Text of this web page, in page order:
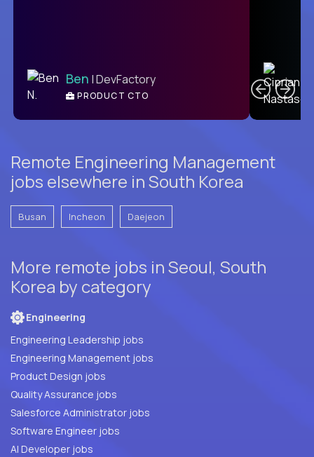
Ben | DevFactory
PRODUCT CTO
Remote Engineering Management
jobs elsewhere in South Korea
Busan Incheon Daejeon
More remote jobs in Seoul, South
Korea by category
Engineering
Engineering Leadership jobs
Engineering Management jobs
Product Design jobs
Quality Assurance jobs
Salesforce Administrator jobs
Software Engineer jobs
AI Developer jobs